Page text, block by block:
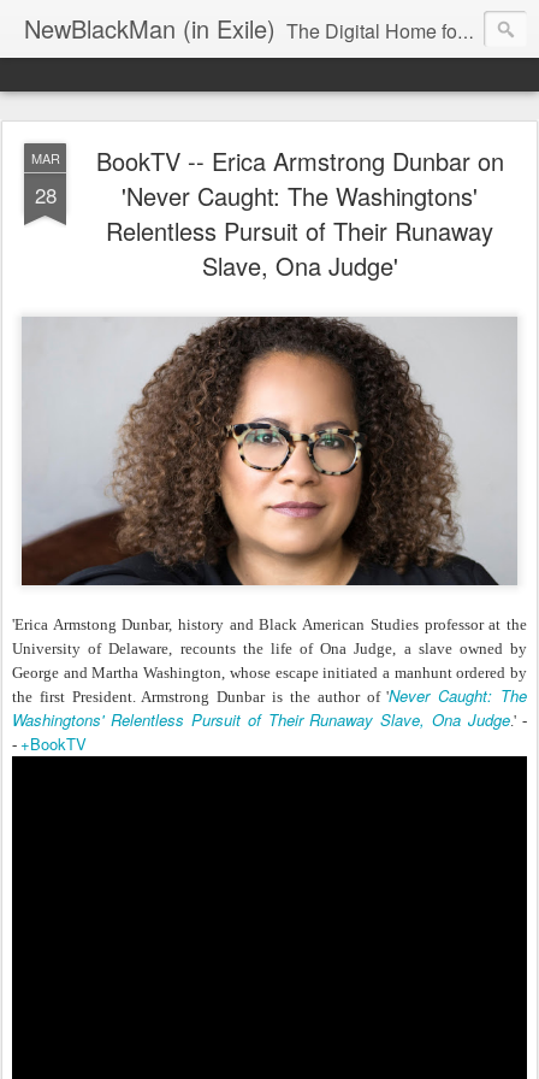
NewBlackMan (in Exile) The Digital Home for Mark Anthony Neal
MAR
28
BookTV -- Erica Armstrong Dunbar on
'Never Caught: The Washingtons'
Relentless Pursuit of Their Runaway
Slave, Ona Judge'
'Erica Armstong Dunbar, history and Black American Studies professor at the
University of Delaware, recounts the life of Ona Judge, a slave owned by
George and Martha Washington, whose escape initiated a manhunt ordered by
the first President. Armstrong Dunbar is the author of 'Never Caught: The
Washingtons' Relentless Pursuit of Their Runaway Slave, Ona Judge.' -
- +BookTV